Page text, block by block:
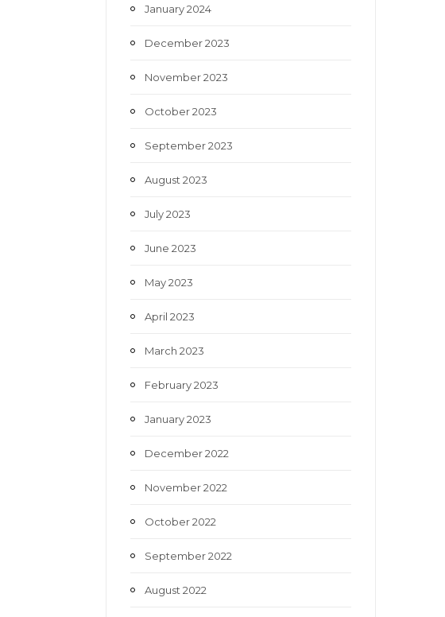
January 2024
December 2023
November 2023
October 2023
September 2023
August 2023
July 2023
June 2023
May 2023
April 2023
March 2023
February 2023
January 2023
December 2022
November 2022
October 2022
September 2022
August 2022